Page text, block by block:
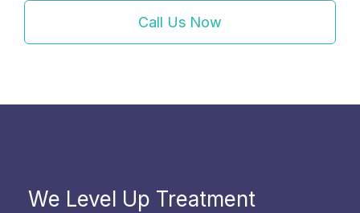
Call Us Now
We Level Up Treatment